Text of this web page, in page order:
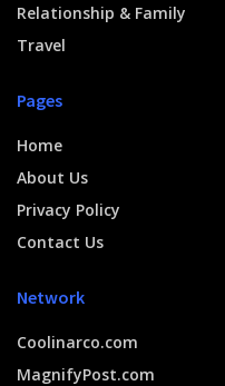
Relationship & Family
Travel
Pages
Home
About Us
Privacy Policy
Contact Us
Network
Coolinarco.com
MagnifyPost.com